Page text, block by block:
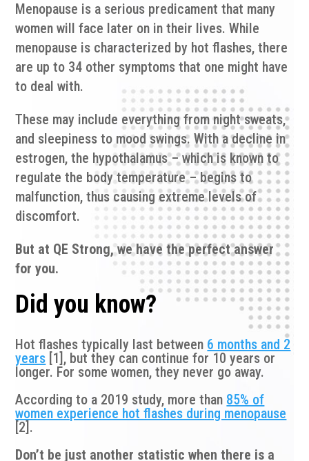
Menopause is a serious predicament that many
women will face later on in their lives. While
menopause is characterized by hot flashes, there
are up to 34 other symptoms that one might have
to deal with.
These may include everything from night sweats,
and sleepiness to mood swings. With a decline in
estrogen, the hypothalamus – which is known to
regulate the body temperature – begins to
malfunction, thus causing extreme levels of
discomfort.
But at QE Strong, we have the perfect answer
for you.
Did you know?
Hot flashes typically last between 6 months and 2
years [1], but they can continue for 10 years or
longer. For some women, they never go away.
According to a 2019 study, more than 85% of
women experience hot flashes during menopause
[2].
Don’t be just another statistic when there is a